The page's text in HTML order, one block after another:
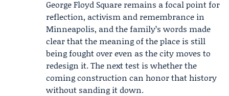
George Floyd Square remains a focal point for
reflection, activism and remembrance in
Minneapolis, and the family’s words made
clear that the meaning of the place is still
being fought over even as the city moves to
redesign it. The next test is whether the
coming construction can honor that history
without sanding it down.